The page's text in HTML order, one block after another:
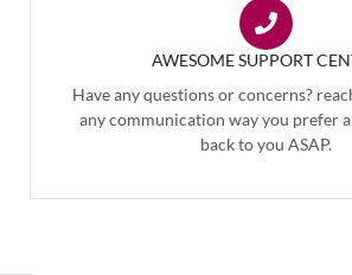
AWESOME SUPPORT
Have any questions or concerns?
any communication way you prefer
back to you ASAP.